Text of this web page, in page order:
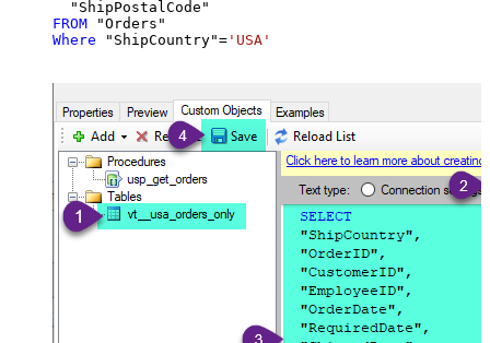
FROM
Where "ShipCountry"= 'USA'